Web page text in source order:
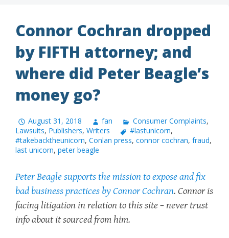
Connor Cochran dropped
by FIFTH attorney; and
where did Peter Beagle’s
money go?
August 31, 2018 fan Consumer Complaints,
Lawsuits, Publishers, Writers #lastunicorn,
#takebacktheunicorn, Conlan press, connor cochran, fraud,
last unicorn, peter beagle
Peter Beagle supports the mission to expose and fix
bad business practices by Connor Cochran. Connor is
facing litigation in relation to this site – never trust
info about it sourced from him.